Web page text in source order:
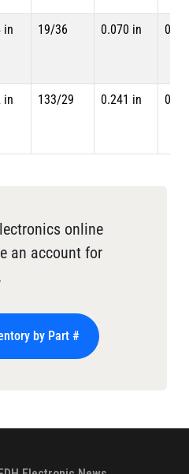
in 19/36 0.070 in
in 133/29 0.241 in
online
an account for
by Part #